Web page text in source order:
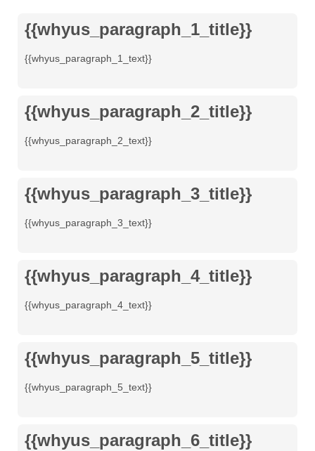
{{whyus_paragraph_1_title}}
{{whyus_paragraph_1_text}}
{{whyus_paragraph_2_title}}
{{whyus_paragraph_2_text}}
{{whyus_paragraph_3_title}}
{{whyus_paragraph_3_text}}
{{whyus_paragraph_4_title}}
{{whyus_paragraph_4_text}}
{{whyus_paragraph_5_title}}
{{whyus_paragraph_5_text}}
{{whyus_paragraph_6_title}}